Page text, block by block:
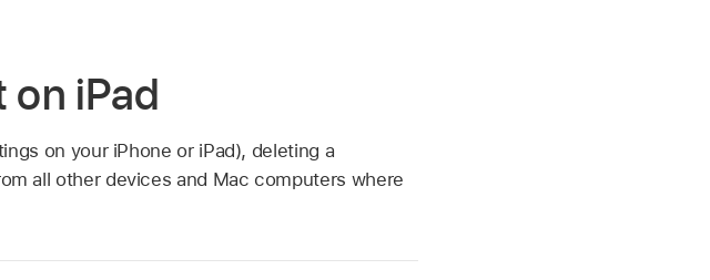
on iPad
on your iPhone or iPad), deleting a
all other devices and Mac computers where